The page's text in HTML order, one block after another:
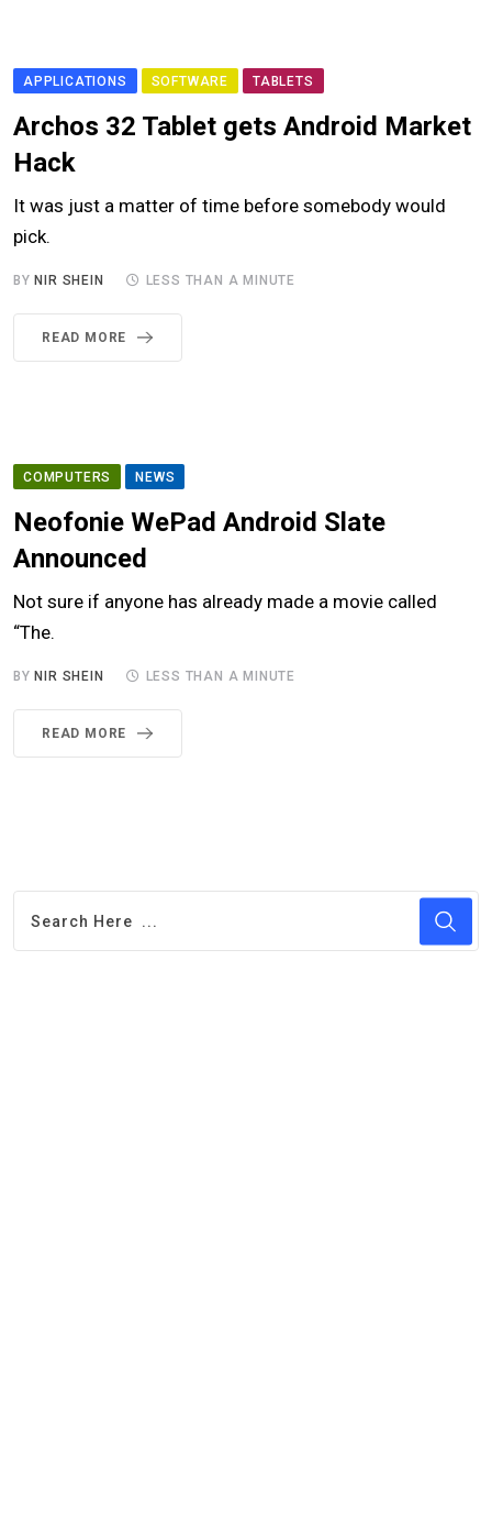
APPLICATIONS SOFTWARE TABLETS
Archos 32 Tablet gets Android Market
Hack
It was just a matter of time before somebody would
pick.
BY NIR SHEIN LESS THAN A MINUTE
READ MORE
COMPUTERS NEWS
Neofonie WePad Android Slate
Announced
Not sure if anyone has already made a movie called
“The.
BY NIR SHEIN LESS THAN A MINUTE
READ MORE